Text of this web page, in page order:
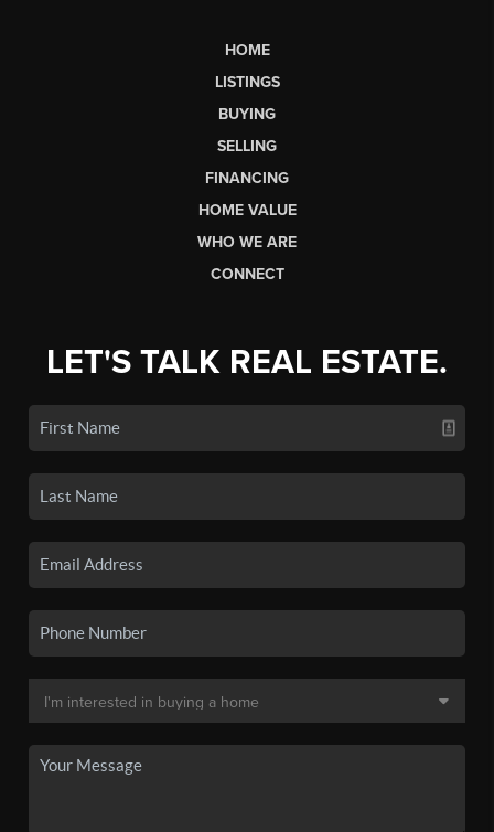
HOME
LISTINGS
BUYING
SELLING
FINANCING
HOME VALUE
WHO WE ARE
CONNECT
LET'S TALK REAL ESTATE.